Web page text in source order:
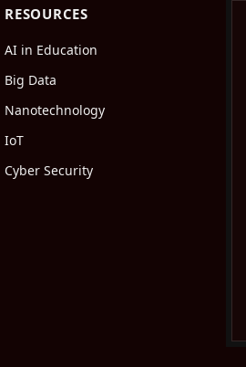
RESOURCES
AI in Education
Big Data
Nanotechnology
IoT
Cyber Security